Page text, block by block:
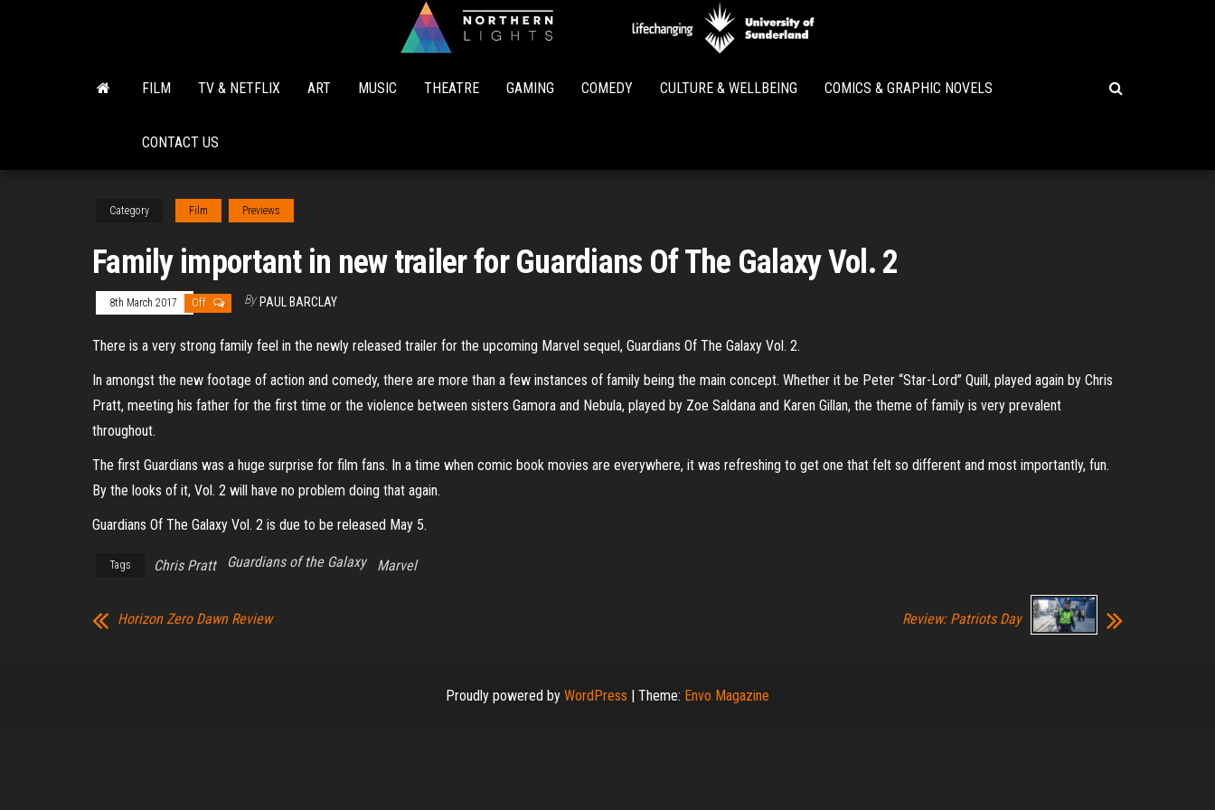
Lights
FILM TV & NETFLIX ART MUSIC THEATRE GAMING COMEDY CULTURE & WELLBEING COMICS & GRAPHIC NOVELS
CONTACT US
Category Film Previews
Family important in new trailer for Guardians Of The Galaxy Vol. 2
8th March 2017 Off By PAUL BARCLAY
There is a very strong family feel in the newly released trailer for the upcoming Marvel sequel, Guardians Of The Galaxy Vol. 2.
In amongst the new footage of action and comedy, there are more than a few instances of family being the main concept. Whether it be Peter “Star-Lord” Quill, played again by Chris
Pratt, meeting his father for the first time or the violence between sisters Gamora and Nebula, played by Zoe Saldana and Karen Gillan, the theme of family is very prevalent
throughout.
The first Guardians was a huge surprise for film fans. In a time when comic book movies are everywhere, it was refreshing to get one that felt so different and most importantly, fun.
By the looks of it, Vol. 2 will have no problem doing that again.
Guardians Of The Galaxy Vol. 2 is due to be released May 5.
Tags Chris Pratt Guardians of the Galaxy Marvel
Horizon Zero Dawn Review Review: Patriots Day
Proudly powered by WordPress | Theme: Envo Magazine